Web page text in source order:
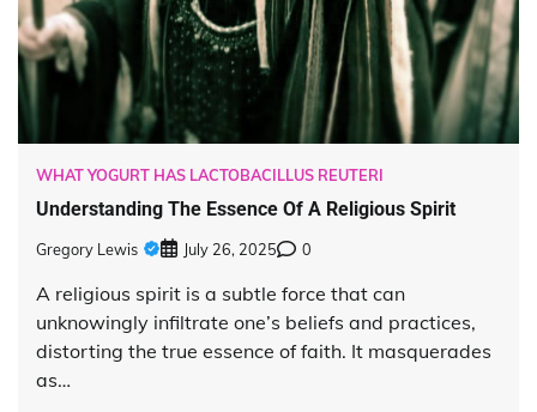
WHAT YOGURT HAS LACTOBACILLUS REUTERI
Understanding The Essence Of A Religious Spirit
Gregory Lewis July 26, 2025 0
A religious spirit is a subtle force that can
unknowingly infiltrate one’s beliefs and practices,
distorting the true essence of faith. It masquerades
as…